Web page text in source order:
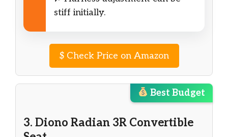
stiff initially.
$Check Price on Amazon
Best Budget
3. Diono Radian 3R Convertible